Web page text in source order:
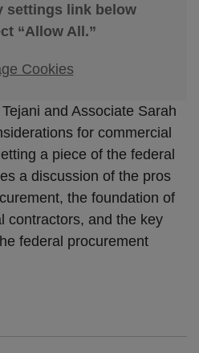
settings link below
“Allow All.”
Cookies
and Associate Sarah
for commercial
a piece of the federal
a discussion of the pros
the foundation of
contractors, and the key
federal procurement